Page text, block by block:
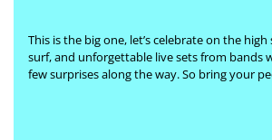
This is the big one, let’s celebrate on the
surf, and unforgettable live sets from bands
few surprises along the way. So bring your